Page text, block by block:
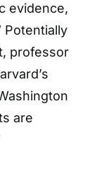
evidence,
Potentially
professor
are